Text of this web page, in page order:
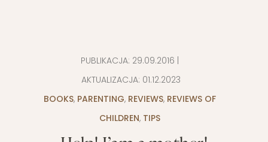
PUBLIKACJA: 29.09.2016
AKTUALIZACJA: 01.12.2023
BOOKS, PARENTING, REVIEWS, REVIEWS OF
CHILDREN, TIPS